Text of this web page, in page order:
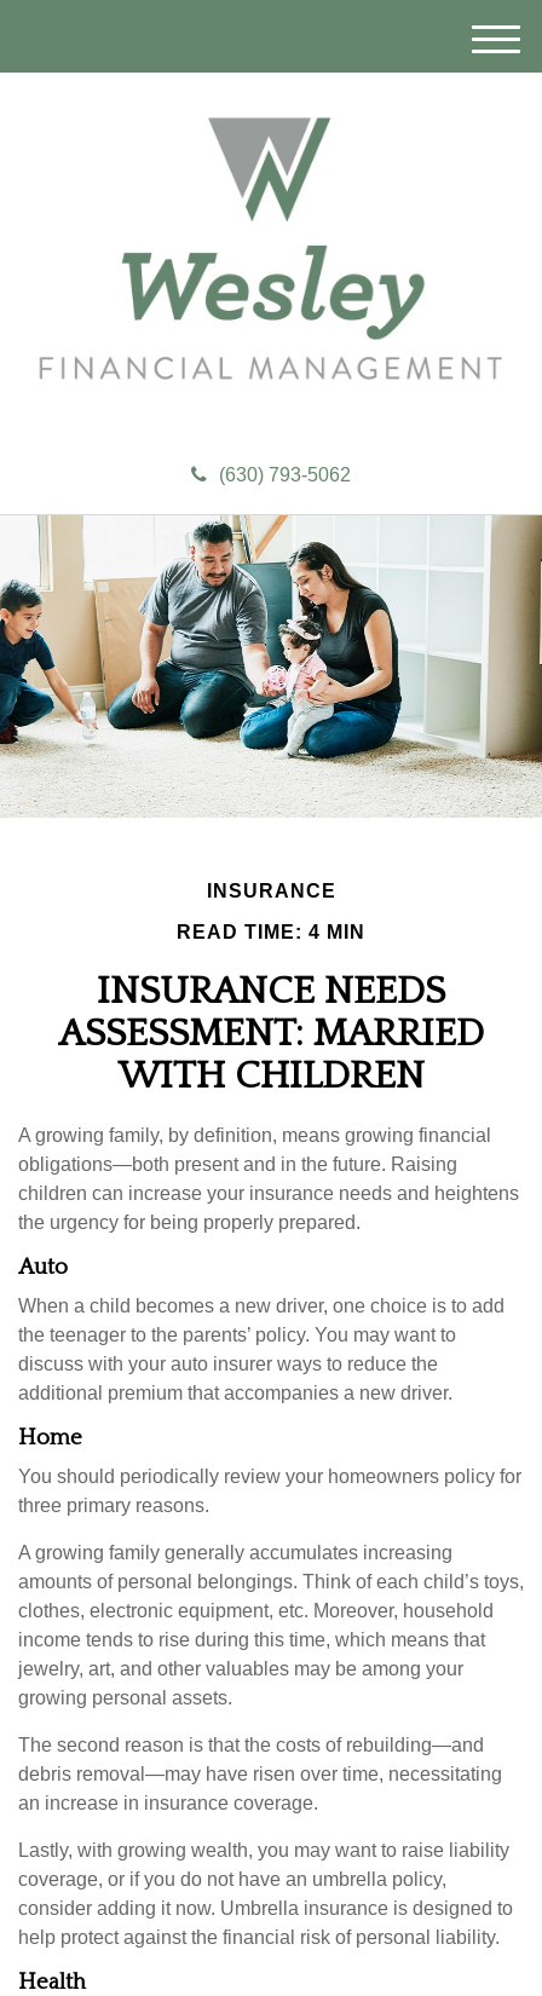
(630) 793-5062
M
e
INSURANCE
READ TIME: 4 MIN
INSURANCE NEEDS
ASSESSMENT: MARRIED
WITH CHILDREN
A growing family, by definition, means growing financial
obligations—both present and in the future. Raising
children can increase your insurance needs and heightens
the urgency for being properly prepared.
Auto
When a child becomes a new driver, one choice is to add
the teenager to the parents’ policy. You may want to
discuss with your auto insurer ways to reduce the
additional premium that accompanies a new driver.
Home
You should periodically review your homeowners policy for
three primary reasons.
A growing family generally accumulates increasing
amounts of personal belongings. Think of each child’s toys,
clothes, electronic equipment, etc. Moreover, household
income tends to rise during this time, which means that
jewelry, art, and other valuables may be among your
growing personal assets.
The second reason is that the costs of rebuilding—and
debris removal—may have risen over time, necessitating
an increase in insurance coverage.
Lastly, with growing wealth, you may want to raise liability
coverage, or if you do not have an umbrella policy,
consider adding it now. Umbrella insurance is designed to
help protect against the financial risk of personal liability.
Health